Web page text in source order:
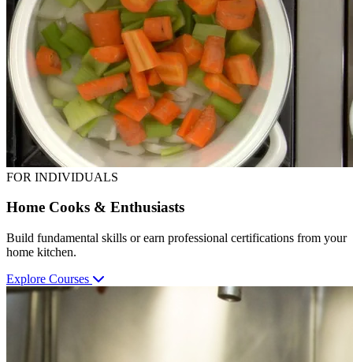
FOR INDIVIDUALS
Home Cooks & Enthusiasts
Build fundamental skills or earn professional certifications from your
home kitchen.
Explore Courses